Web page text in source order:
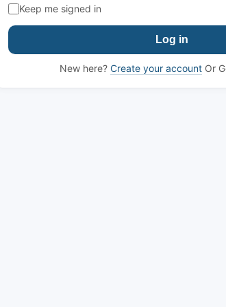
Keep me signed in
Log in
New here? Create your accountOr